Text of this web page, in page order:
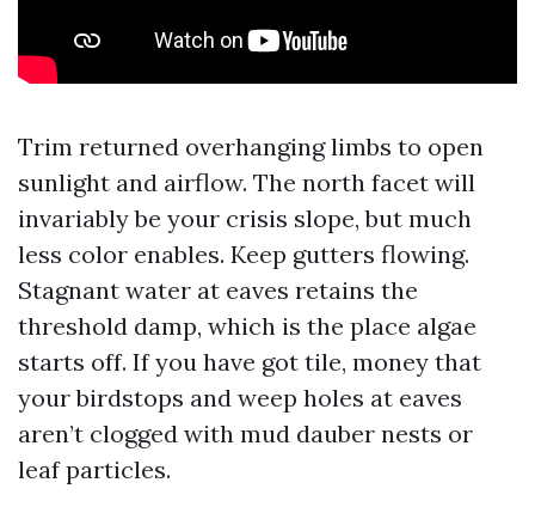
Trim returned overhanging limbs to open
sunlight and airflow. The north facet will
invariably be your crisis slope, but much
less color enables. Keep gutters flowing.
Stagnant water at eaves retains the
threshold damp, which is the place algae
starts off. If you have got tile, money that
your birdstops and weep holes at eaves
aren’t clogged with mud dauber nests or
leaf particles.